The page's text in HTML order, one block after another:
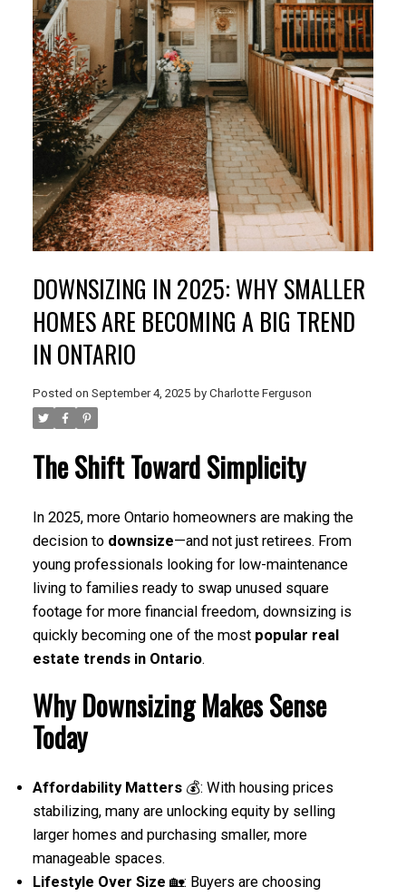
DOWNSIZING IN 2025: WHY SMALLER
HOMES ARE BECOMING A BIG TREND
IN ONTARIO
Posted on September 4, 2025 by Charlotte Ferguson
The Shift Toward Simplicity
In 2025, more Ontario homeowners are making the
decision to downsize—and not just retirees. From
young professionals looking for low-maintenance
living to families ready to swap unused square
footage for more financial freedom, downsizing is
quickly becoming one of the most popular real
estate trends in Ontario.
Why Downsizing Makes Sense
Today
Affordability Matters💰: With housing prices
stabilizing, many are unlocking equity by selling
larger homes and purchasing smaller, more
manageable spaces.
Lifestyle Over Size 🏡: Buyers are choosing